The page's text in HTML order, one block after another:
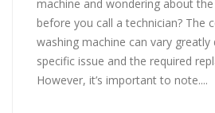
machine and wondering about
before you call a technician? The
washing machine can vary greatly
specific issue and the required
However, it’s important to note....